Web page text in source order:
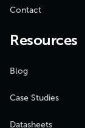
Contact
Resources
Blog
Case Studies
Datasheets